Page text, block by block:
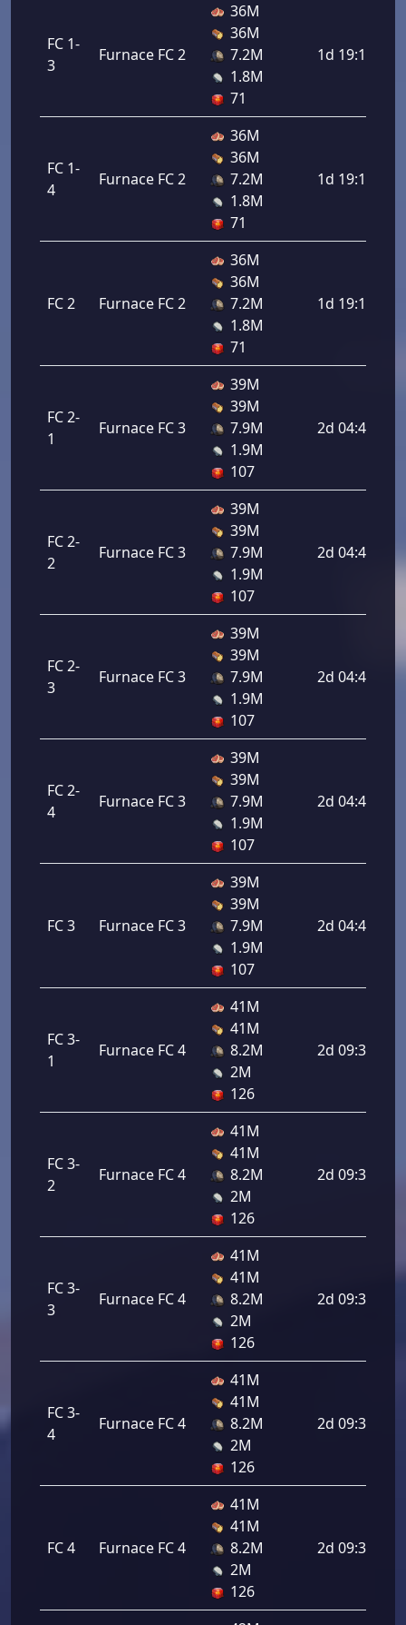
FC 1-
3
Furnace FC 2
36M
36M
7.2M
1.8M
71
1d 19:12:00
FC 1-
4
Furnace FC 2
36M
36M
7.2M
1.8M
71
1d 19:12:00
FC 2 Furnace FC 2
36M
36M
7.2M
1.8M
71
1d 19:12:00
FC 2-
1
Furnace FC 3
39M
39M
7.9M
1.9M
107
2d 04:48:00
FC 2-
2
Furnace FC 3
39M
39M
7.9M
1.9M
107
2d 04:48:00
FC 2-
3
Furnace FC 3
39M
39M
7.9M
1.9M
107
2d 04:48:00
FC 2-
4
Furnace FC 3
39M
39M
7.9M
1.9M
107
2d 04:48:00
FC 3 Furnace FC 3
39M
39M
7.9M
1.9M
107
2d 04:48:00
FC 3-
1
Furnace FC 4
41M
41M
8.2M
2M
126
2d 09:36:00
FC 3-
2
Furnace FC 4
41M
41M
8.2M
2M
126
2d 09:36:00
FC 3-
3
Furnace FC 4
41M
41M
8.2M
2M
126
2d 09:36:00
FC 3-
4
Furnace FC 4
41M
41M
8.2M
2M
126
2d 09:36:00
FC 4 Furnace FC 4
41M
41M
8.2M
2M
126
2d 09:36:00